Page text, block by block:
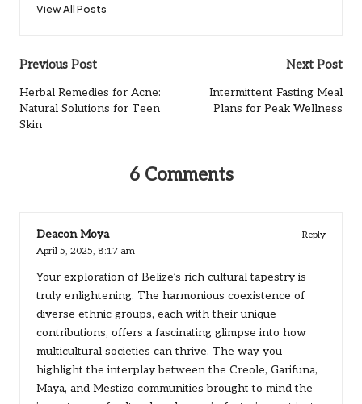
View All Posts
Post
navigation
Previous Post
Herbal Remedies for Acne:
Natural Solutions for Teen
Skin
Next Post
Intermittent Fasting Meal
Plans for Peak Wellness
6 Comments
Deacon Moya
Reply
April 5, 2025, 8:17 am
Your exploration of Belize’s rich cultural tapestry is
truly enlightening. The harmonious coexistence of
diverse ethnic groups, each with their unique
contributions, offers a fascinating glimpse into how
multicultural societies can thrive. The way you
highlight the interplay between the Creole, Garifuna,
Maya, and Mestizo communities brought to mind the